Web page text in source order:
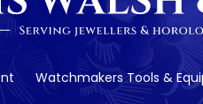
Watchmakers Tools &